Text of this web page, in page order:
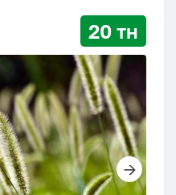
20 тн